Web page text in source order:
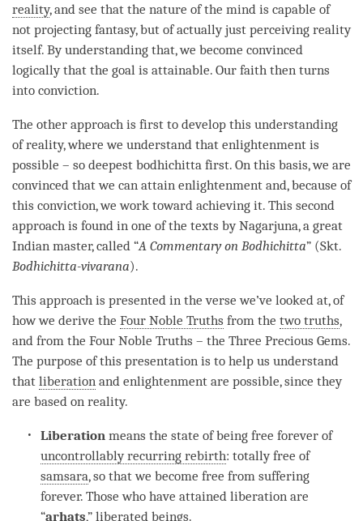
reality, and see that the nature of the mind is capable of
not projecting fantasy, but of actually just perceiving reality
itself. Byunderstanding that, we become convinced
logically that the goal is attainable. Our faith then turns
into conviction.
The other approach is first to develop this understanding
ofreality, where we understand that enlightenment is
possible – so deepest bodhichitta first. On this basis, we are
convinced that we can attain enlightenment and, because of
this conviction, we work toward achieving it. This second
approach is found in one of the texts by Nagarjuna, a great
Indian master, called “A Commentary on Bodhichitta” (Skt.
Bodhichitta-vivarana).
This approach is presented in the verse we’ve looked at, of
how we derive the Four Noble Truths from the two truths,
and from the Four Noble Truths – the Three Precious Gems.
The purpose of this presentation is to help us understand
that liberation and enlightenment are possible, since they
are based on reality.
Liberation means the state of being free forever of
uncontrollably recurring rebirth: totally free of
samsara, so that we become free from suffering
forever. Those who have attainedliberation are
“arhats,” liberated beings.